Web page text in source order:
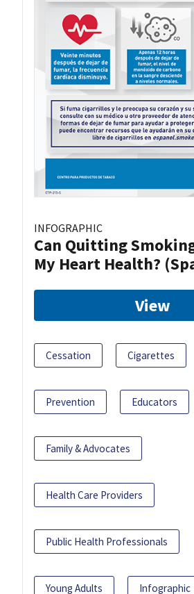
INFOGRAPHIC
Can Quitting
My Heart Health?
View
Cessation Cigarettes
Prevention Educators
Family & Advocates
Health Care Providers
Public Health Professionals
Young Adults Infographic